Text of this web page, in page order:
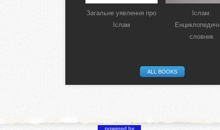
Загальне уявлення про
Іслам
Іслам:
словник
ALL BOOKS